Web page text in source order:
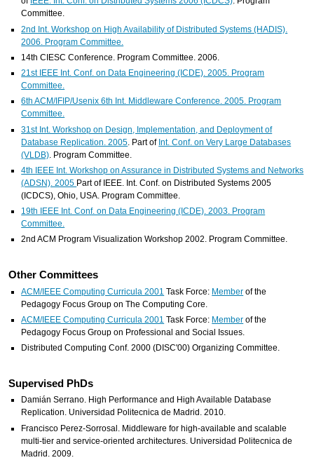
Committee.
2nd Int. Workshop on High Availability of Distributed Systems (HADIS).
2006. Program Committee.
14th CIESC Conference. Program Committee. 2006.
21st IEEE Int. Conf. on Data Engineering (ICDE). 2005. Program
Committee.
6th ACM/IFIP/Usenix 6th Int. Middleware Conference. 2005. Program
Committee.
31st Int. Workshop on Design, Implementation, and Deployment of
Database Replication. 2005 . Part of Int. Conf. on Very Large Databases
(VLDB) . Program Committee.
4th IEEE Int. Workshop on Assurance in Distributed Systems and Networks
(ADSN). 2005 Part of IEEE. Int. Conf. on Distributed Systems 2005
(ICDCS), Ohio, USA. Program Committee.
19th IEEE Int. Conf. on Data Engineering (ICDE). 2003. Program
Committee.
2nd ACM Program Visualization Workshop 2002. Program Committee.
Other Committees
ACM/IEEE Computing Curricula 2001 Task Force: Member of the
Pedagogy Focus Group on The Computing Core.
ACM/IEEE Computing Curricula 2001 Task Force: Member of the
Pedagogy Focus Group on Professional and Social Issues.
Distributed Computing Conf. 2000 (DISC'00) Organizing Committee.
Supervised PhDs
Damián Serrano. High Performance and High Available Database
Replication. Universidad Politecnica de Madrid. 2010.
Francisco Perez-Sorrosal. Middleware for high-available and scalable
multi-tier and service-oriented architectures. Universidad Politecnica de
Madrid. 2009.